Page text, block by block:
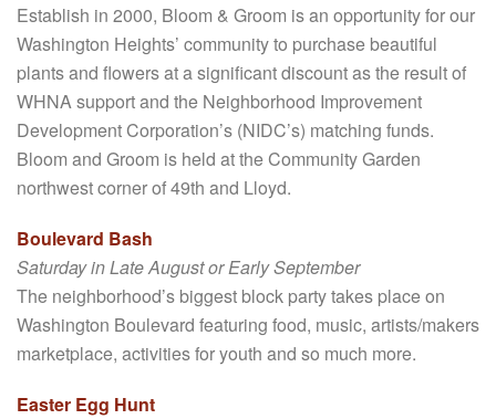
Establish in 2000, Bloom & Groom is an opportunity for our
Washington Heights’ community to purchase beautiful
plants and flowers at a significant discount as the result of
WHNA support and the Neighborhood Improvement
Development Corporation’s (NIDC’s) matching funds.
Bloom and Groom is held at the Community Garden
northwest corner of 49th and Lloyd.
Boulevard Bash
Saturday in Late August or Early September
The neighborhood’s biggest block party takes place on
Washington Boulevard featuring food, music, artists/makers
marketplace, activities for youth and so much more.
Easter Egg Hunt